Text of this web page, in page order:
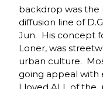
backdrop was the
diffusion line of
Jun. His concept
Loner, was
urban culture.
going appeal with